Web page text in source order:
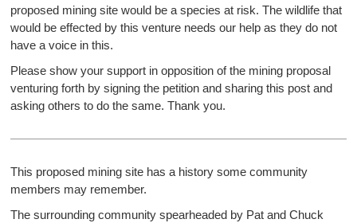
proposed mining site would be a species at risk. The wildlife that
would be effected by this venture needs our help as they do not
have a voice in this.
Please show your support in opposition of the mining proposal
venturing forth by signing the petition and sharing this post and
asking others to do the same. Thank you.
This proposed mining site has a history some community
members may remember.
The surrounding community spearheaded by Pat and Chuck